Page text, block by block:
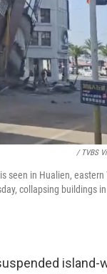
/ TVBS
seen in Hualien, eastern
collapsing buildings
island-